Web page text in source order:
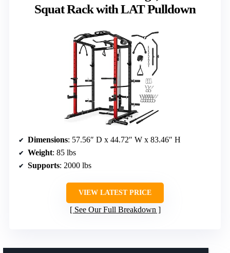
Squat Rack with LAT Pulldown
Dimensions: 57.56″ D x 44.72″ W x 83.46″ H
Weight: 85 lbs
Supports: 2000 lbs
VIEW LATEST PRICE
See Our Full Breakdown